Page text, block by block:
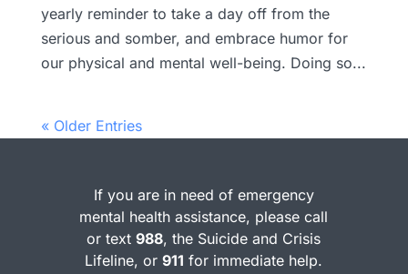
yearly reminder to take a day off from the
serious and somber, and embrace humor for
our physical and mental well-being. Doing so...
« Older Entries
If you are in need of emergency
mental health assistance, please call
or text988, the Suicide and Crisis
Lifeline, or911 for immediate help.